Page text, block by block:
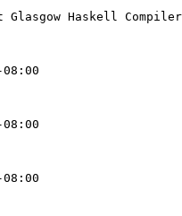
Haskell Compiler